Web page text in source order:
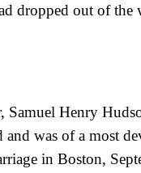
dropped out of the
Samuel Henry
was of a most
in Boston,